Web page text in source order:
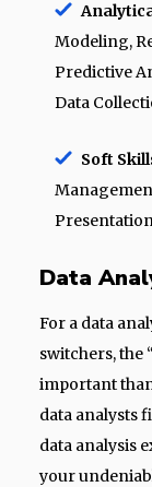
Modeling,
Predictive
Data
Soft
Data
For a data
switchers, the
important
data analysts
data analysis
your